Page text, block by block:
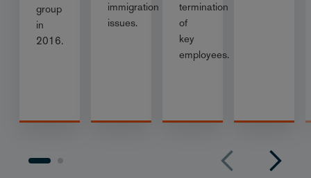
group
in
2016.
immigration
issues.
termination
of
key
employees.